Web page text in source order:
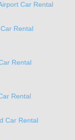
Car Rental
Rental
Rental
Rental
Car Rental